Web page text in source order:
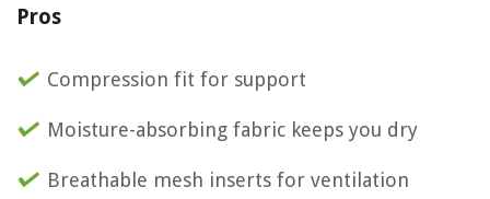
Pros
Compression fit for support
Moisture-absorbing fabric keeps you dry
Breathable mesh inserts for ventilation